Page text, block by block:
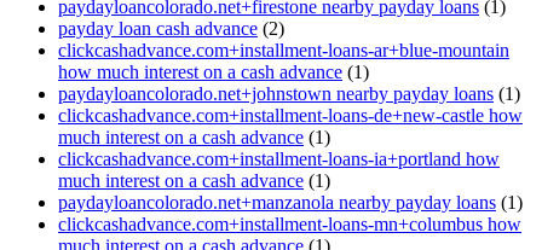
paydayloancolorado.net+firestone nearby payday loans (1)
payday loan cash advance (2)
clickcashadvance.com+installment-loans-ar+blue-mountain
how much interest on a cash advance (1)
paydayloancolorado.net+johnstown nearby payday loans (1)
clickcashadvance.com+installment-loans-de+new-castle how
much interest on a cash advance (1)
clickcashadvance.com+installment-loans-ia+portland how
much interest on a cash advance (1)
paydayloancolorado.net+manzanola nearby payday loans (1)
clickcashadvance.com+installment-loans-mn+columbus how
much interest on a cash advance (1)